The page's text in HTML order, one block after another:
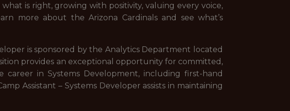
is right, growing with positivity, valuing every voice,
more about the Arizona Cardinals and see what’s
is sponsored by the Analytics Department located
provides an exceptional opportunity for committed,
in Systems Development, including first-hand
Assistant – Systems Developer assists in maintaining